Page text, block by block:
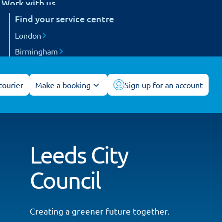
Make a booking Sign up for an account
Retail
Work with us
Careers
Become a courier
Find your service centre
London
Birmingham
All service centres
Leeds City
Council
Creating a greener future together.